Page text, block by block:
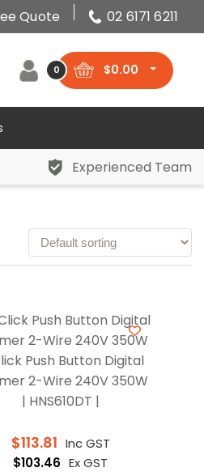
Quote 02 6171 6211
0 $0.00
Experienced Team
Push Button Digital
2-Wire 240V 350W
| HNS610DT |
$113.81 Inc GST
$103.46 Ex GST